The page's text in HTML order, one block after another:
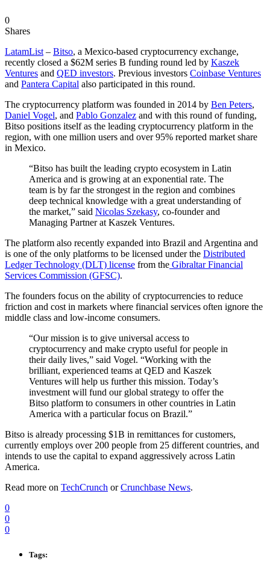
0
Shares
LatamList– Bitso, a Mexico-based cryptocurrency exchange,
recently closed a $62M series B funding round led by Kaszek
Ventures and QED investors. Previous investors Coinbase Ventures
and Pantera Capital also participated in this round.
The cryptocurrency platform was founded in 2014 by Ben Peters,
Daniel Vogel, and Pablo Gonzalez and with this round of funding,
Bitso positions itself as the leading cryptocurrency platform in the
region, with one million users and over 95% reported market share
in Mexico.
“Bitso has built the leading crypto ecosystem in Latin
America and is growing at an exponential rate. The
team is by far the strongest in the region and combines
deep technical knowledge with a great understanding of
the market,” said Nicolas Szekasy, co-founder and
Managing Partner at Kaszek Ventures.
The platform also recently expanded into Brazil and Argentina and
is one of the only platforms to be licensed under the Distributed
Ledger Technology (DLT) license from the Gibraltar Financial
Services Commission (GFSC).
The founders focus on the ability of cryptocurrencies to reduce
friction and cost in markets where financial services often ignore the
middle class and low-income consumers.
“Our mission is to give universal access to
cryptocurrency and make crypto useful for people in
their daily lives,” said Vogel. “Working with the
brilliant, experienced teams at QED and Kaszek
Ventures will help us further this mission. Today’s
investment will fund our global strategy to offer the
Bitso platform to consumers in other countries in Latin
America with a particular focus on Brazil.”
Bitso is already processing $1B in remittances for customers,
currently employs over 200 people from 25 different countries, and
intends to use the capital to expand aggressively across Latin
America.
Read more on TechCrunch orCrunchbase News.
0
0
0
Tags: